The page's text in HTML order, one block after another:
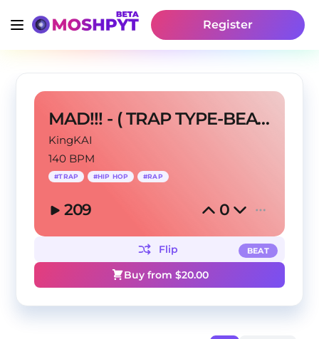
Register
MAD!!! - ( TRAP TYPE-BEAT ) - @King KAI - 140 BPM
KingKAI
140 BPM
#TRAP #HIP HOP #RAP
209 0
BEAT
Flip
Buy from $20.00